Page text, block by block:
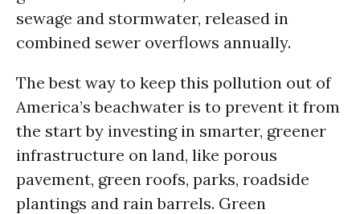
sewage and stormwater, released in
combined sewer overflows annually.
The best way to keep this pollution out of
America’s beachwater is to prevent it from
the start by investing in smarter, greener
infrastructure on land, like porous
pavement, green roofs, parks, roadside
plantings and rain barrels. Green